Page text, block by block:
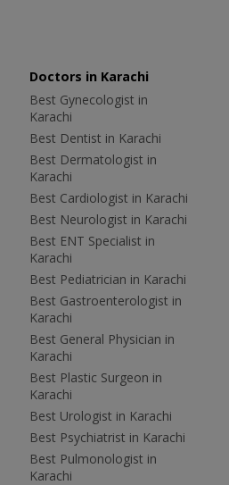
Doctors in Karachi
Best Gynecologist in
Karachi
Best Dentist in Karachi
Best Dermatologist in
Karachi
Best Cardiologist in Karachi
Best Neurologist in Karachi
Best ENT Specialist in
Karachi
Best Pediatrician in Karachi
Best Gastroenterologist in
Karachi
Best General Physician in
Karachi
Best Plastic Surgeon in
Karachi
Best Urologist in Karachi
Best Psychiatrist in Karachi
Best Pulmonologist in
Karachi